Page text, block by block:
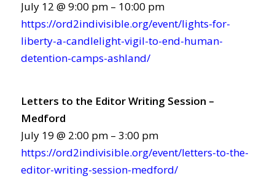
July 12 @ 9:00 pm – 10:00 pm
https://ord2indivisible.org/event/lights-for-
liberty-a-candlelight-vigil-to-end-human-
detention-camps-ashland/
Letters to the Editor Writing Session –
Medford
July 19 @ 2:00 pm – 3:00 pm
https://ord2indivisible.org/event/letters-to-the-
editor-writing-session-medford/